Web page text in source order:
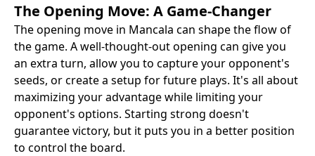
The Opening Move: A Game-Changer
The opening move in Mancala can shape the flow of
the game. A well-thought-out opening can give you
an extra turn, allow you to capture your opponent's
seeds, or create a setup for future plays. It's all about
maximizing your advantage while limiting your
opponent's options. Starting strong doesn't
guarantee victory, but it puts you in a better position
to control the board.